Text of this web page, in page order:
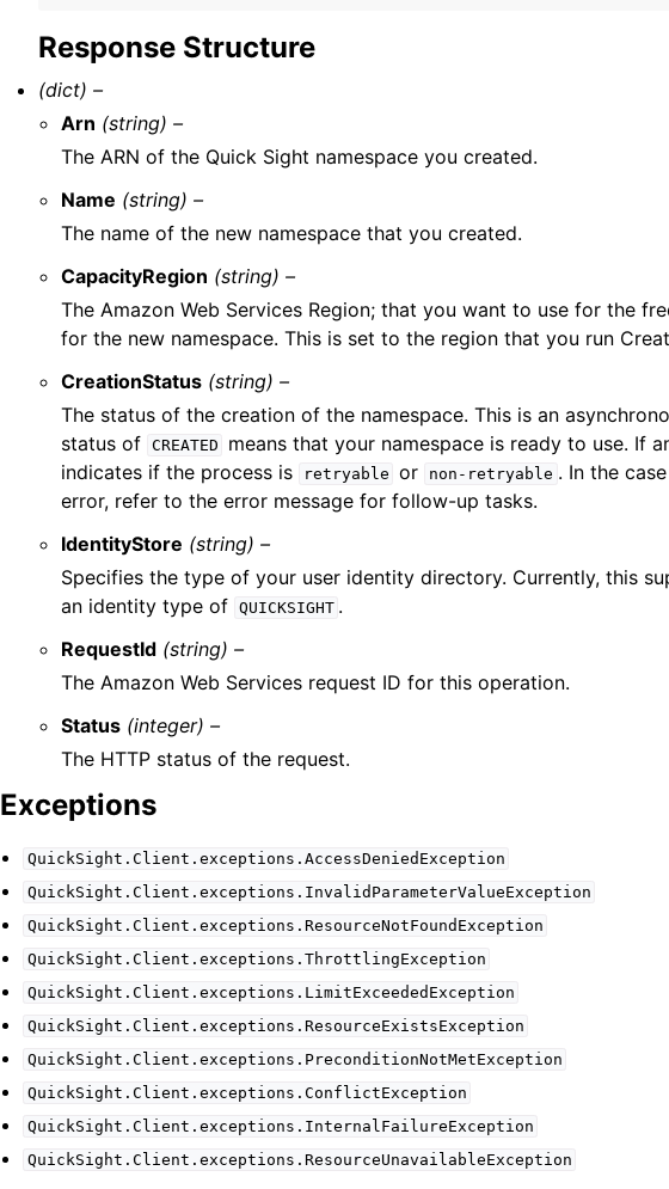
Response Structure
(dict) –
Arn (string) –
The ARN of the Quick Sight namespace you created.
Name (string) –
The name of the new namespace that you created.
CapacityRegion (string) –
The Amazon Web Services Region; that you want to use for the
for the new namespace. This is set to the region that you run
CreationStatus (string) –
The status of the creation of the namespace. This is an
status of CREATED
means that your namespace is ready to use. If
indicates if the process is
retryable or non-retryable . In the
error, refer to the error message for follow-up tasks.
IdentityStore (string) –
Specifies the type of your user identity directory. Currently, this
an identity type of QUICKSIGHT .
RequestId (string) –
The Amazon Web Services request ID for this operation.
Status (integer) –
The HTTP status of the request.
Exceptions
QuickSight.Client.exceptions.AccessDeniedException
QuickSight.Client.exceptions.InvalidParameterValueException
QuickSight.Client.exceptions.ResourceNotFoundException
QuickSight.Client.exceptions.ThrottlingException
QuickSight.Client.exceptions.LimitExceededException
QuickSight.Client.exceptions.ResourceExistsException
QuickSight.Client.exceptions.PreconditionNotMetException
QuickSight.Client.exceptions.ConflictException
QuickSight.Client.exceptions.InternalFailureException
QuickSight.Client.exceptions.ResourceUnavailableException